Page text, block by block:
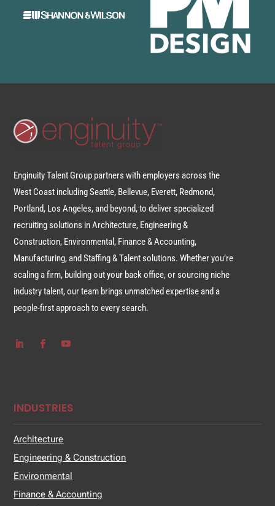
Enginuity Talent Group partners with employers across the
West Coast including Seattle, Bellevue, Everett, Redmond,
Portland, Los Angeles, and beyond, to deliver specialized
recruiting solutions in Architecture, Engineering &
Construction, Environmental, Finance & Accounting,
Manufacturing, and Staffing & Talent solutions. Whether you’re
scaling a firm, building out your back office, or sourcing niche
industry talent, our team brings unmatched expertise and a
people-first approach to every search.
INDUSTRIES
Architecture
Engineering & Construction
Environmental
Finance & Accounting